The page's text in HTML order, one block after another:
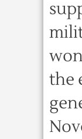
the